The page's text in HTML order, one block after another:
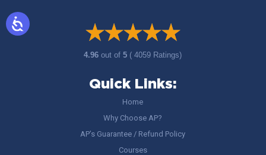
4.96out of5 ( 4059 Ratings)
Quick Links:
Home
Why Choose AP?
AP’s Guarantee / Refund Policy
Courses